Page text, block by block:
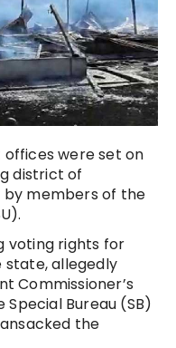
were set on
district of
by members of the
voting rights for
state, allegedly
Commissioner’s
Bureau (SB)
the